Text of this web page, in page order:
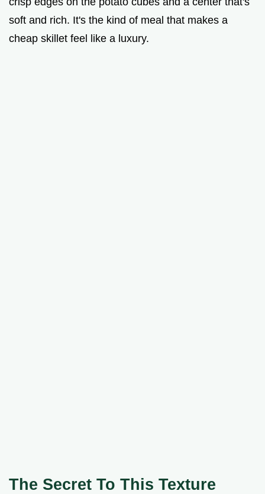
soft and rich. It's the kind of meal that makes a
cheap skillet feel like a luxury.
The Secret To This Texture